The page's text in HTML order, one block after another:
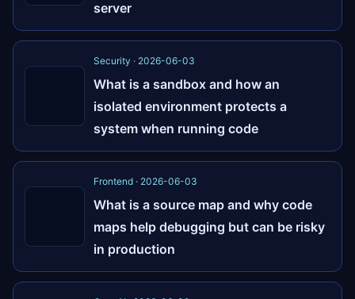
server
Security · 2026-06-03
What is a sandbox and how an
isolated environment protects a
system when running code
Frontend · 2026-06-03
What is a source map and why code
maps help debugging but can be risky
in production